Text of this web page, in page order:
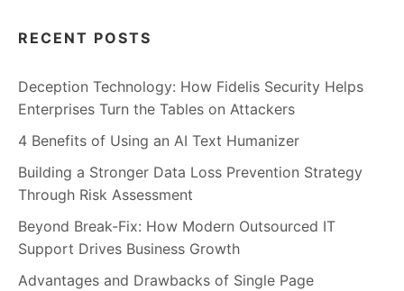
RECENT POSTS
Deception Technology: How Fidelis Security Helps
Enterprises Turn the Tables on Attackers
4 Benefits of Using an AI Text Humanizer
Building a Stronger Data Loss Prevention Strategy
Through Risk Assessment
Beyond Break-Fix: How Modern Outsourced IT
Support Drives Business Growth
Advantages and Drawbacks of Single Page